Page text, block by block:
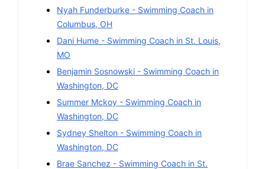
Nyah Funderburke - Swimming Coach in
Columbus, OH
Dani Hume - Swimming Coach in St. Louis,
MO
Benjamin Sosnowski - Swimming Coach in
Washington, DC
Summer Mckoy - Swimming Coach in
Washington, DC
Sydney Shelton - Swimming Coach in
Washington, DC
Brae Sanchez - Swimming Coach in St.